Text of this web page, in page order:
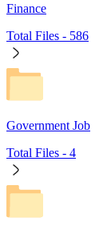
Finance
Total Files - 586
Government Job
Total Files - 4